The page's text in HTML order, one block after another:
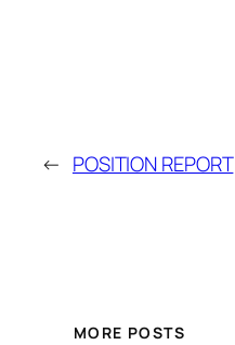
← POSITION REPORT
MORE POSTS